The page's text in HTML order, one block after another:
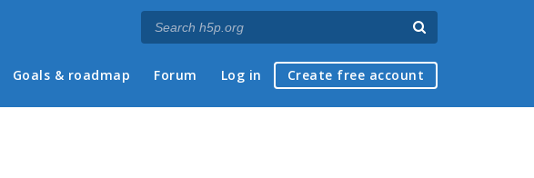
Goals & roadmap Forum Log in Create free account